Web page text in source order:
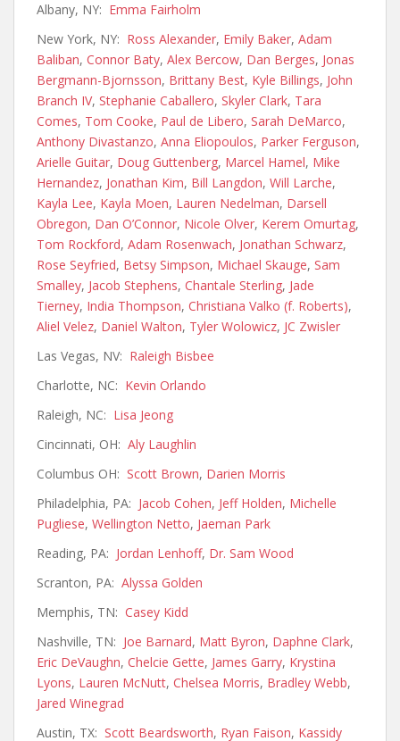
Albany, NY: Emma Fairholm
New York, NY: Ross Alexander, Emily Baker, Adam
Baliban, Connor Baty, Alex Bercow, Dan Berges, Jonas
Bergmann-Bjornsson, Brittany Best, Kyle Billings, John
Branch IV, Stephanie Caballero, Skyler Clark, Tara
Comes, Tom Cooke, Paul de Libero, Sarah DeMarco,
Anthony Divastanzo, Anna Eliopoulos, Parker Ferguson,
Arielle Guitar, Doug Guttenberg, Marcel Hamel, Mike
Hernandez, Jonathan Kim, Bill Langdon, Will Larche,
Kayla Lee, Kayla Moen, Lauren Nedelman, Darsell
Obregon, Dan O’Connor, Nicole Olver, Kerem Omurtag,
Tom Rockford, Adam Rosenwach, Jonathan Schwarz,
Rose Seyfried, Betsy Simpson, Michael Skauge, Sam
Smalley, Jacob Stephens, Chantale Sterling, Jade
Tierney, India Thompson, Christiana Valko (f. Roberts),
Aliel Velez, Daniel Walton, Tyler Wolowicz, JC Zwisler
Las Vegas, NV: Raleigh Bisbee
Charlotte, NC: Kevin Orlando
Raleigh, NC: Lisa Jeong
Cincinnati, OH: Aly Laughlin
Columbus OH: Scott Brown, Darien Morris
Philadelphia, PA: Jacob Cohen, Jeff Holden, Michelle
Pugliese, Wellington Netto, Jaeman Park
Reading, PA: Jordan Lenhoff, Dr. Sam Wood
Scranton, PA: Alyssa Golden
Memphis, TN: Casey Kidd
Nashville, TN: Joe Barnard, Matt Byron, Daphne Clark,
Eric DeVaughn, Chelcie Gette, James Garry, Krystina
Lyons, Lauren McNutt, Chelsea Morris, Bradley Webb,
Jared Winegrad
Austin, TX: Scott Beardsworth, Ryan Faison, Kassidy